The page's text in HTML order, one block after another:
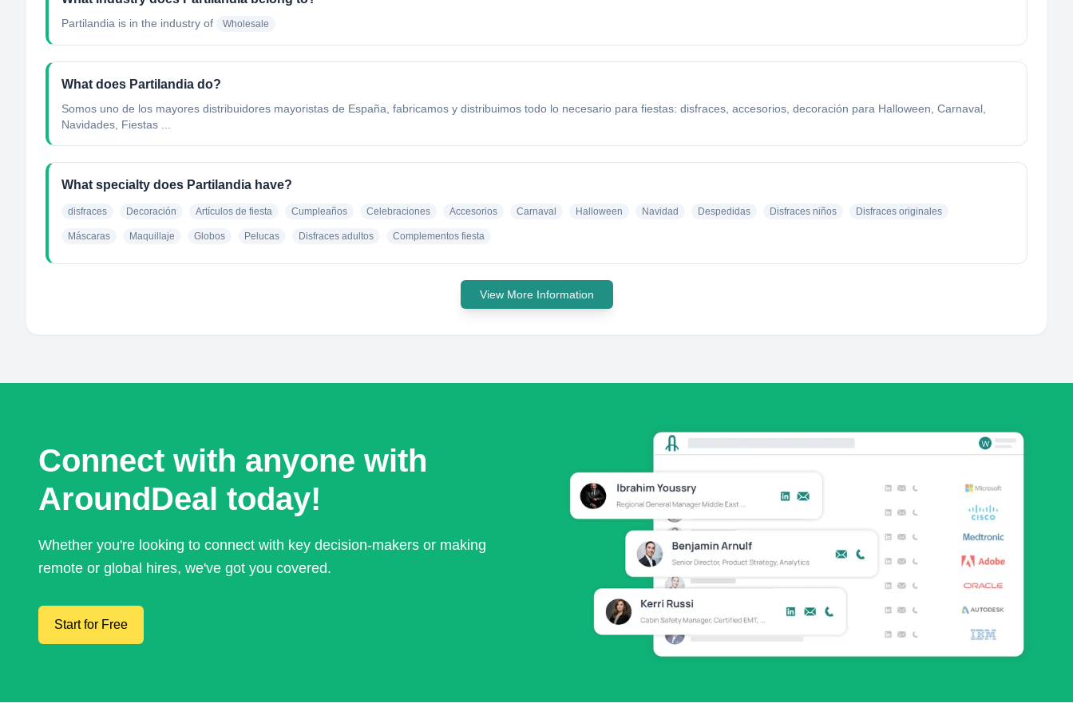
Partilandia is in the industry of Wholesale
What does Partilandia do?
Somos uno de los mayores distribuidores mayoristas de España, fabricamos y distribuimos todo lo necesario para fiestas: disfraces, accesorios, decoración para Halloween, Carnaval,
Navidades, Fiestas ...
What specialty does Partilandia have?
disfraces Decoración Artículos de fiesta Cumpleaños Celebraciones Accesorios Carnaval Halloween Navidad Despedidas Disfraces niños Disfraces originales
Máscaras Maquillaje Globos Pelucas Disfraces adultos Complementos fiesta
View More Information
Connect with anyone with
AroundDeal today!
Whether you're looking to connect with key decision-makers or making
remote or global hires, we've got you covered.
Start for Free